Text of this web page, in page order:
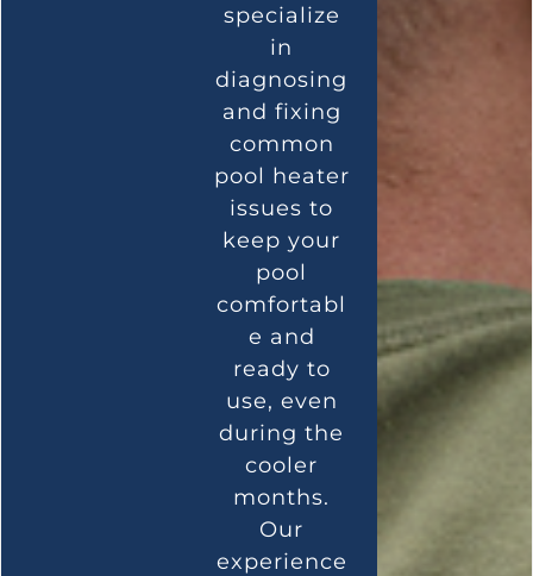
specialize
in
diagnosing
and fixing
common
pool heater
issues to
keep your
pool
comfortabl
e and
ready to
use, even
during the
cooler
months.
Our
experience